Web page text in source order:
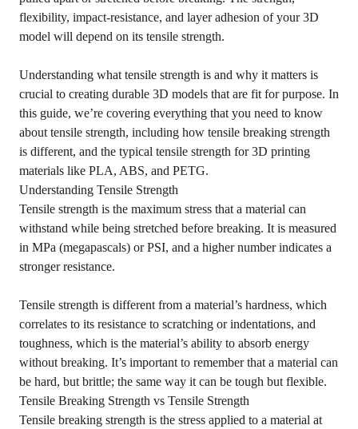
flexibility, impact-resistance, and layer adhesion of your 3D
model will depend on its tensile strength.
Understanding what tensile strength is and why it matters is
crucial to creating durable 3D models that are fit for purpose. In
this guide, we’re covering everything that you need to know
about tensile strength, including how tensile breaking strength
is different, and the typical tensile strength for 3D printing
materials like PLA, ABS, and PETG.
Understanding Tensile Strength
Tensile strength is the maximum stress that a material can
withstand while being stretched before breaking. It is measured
in MPa (megapascals) or PSI, and a higher number indicates a
stronger resistance.
Tensile strength is different from a material’s hardness, which
correlates to its resistance to scratching or indentations, and
toughness, which is the material’s ability to absorb energy
without breaking. It’s important to remember that a material can
be hard, but brittle; the same way it can be tough but flexible.
Tensile Breaking Strength vs Tensile Strength
Tensile breaking strength is the stress applied to a material at